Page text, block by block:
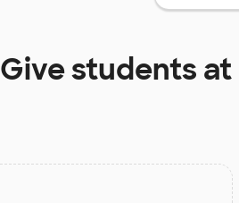
Give students at